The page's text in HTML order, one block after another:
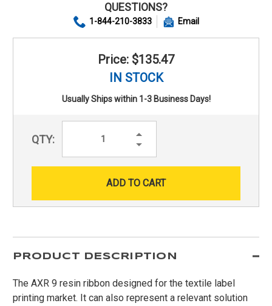
QUESTIONS?
1-844-210-3833 Email
Price: $135.47
IN STOCK
Usually Ships within 1-3 Business Days!
QTY:
Increase
Decrease
PRODUCT DESCRIPTION
The AXR 9 resin ribbon designed for the textile label
printing market. It can also represent a relevant solution